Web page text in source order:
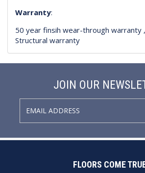
Warranty:
50 year finsih wear-through warranty
Structural warranty
JOIN OUR
FLOORS COME